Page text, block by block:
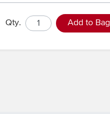
Qty. Add to Bag